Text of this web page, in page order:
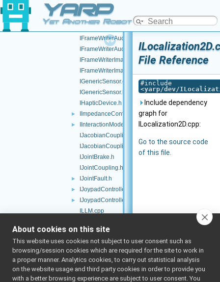
YARP
Yet Another Robot Platform
IFrameTransformClientControl.h
IFrameTransformStorage.cpp
IFrameTransformStorage.h
IFrameWriterAudioVisual.cpp
IFrameWriterAudioVisual.h
IFrameWriterImage.cpp
IFrameWriterImage.h
IGenericSensor.cpp
IGenericSensor.h
IHapticDevice.h
► IImpedanceControl.h
►
IInteractionMode.h
IJacobianCoupling.cpp
IJacobianCoupling.h
IJointBrake.h
IJointCoupling.h
► IJointFault.h
► IJoypadController.cpp
►
IJoypadController.h
ILLM.cpp
ILocalization2D.cpp
► ILocalization2D.h
IMap2D.cpp
IMap2D.h
► IMotor.h
File Reference
#include
<yarp/dev/
Include dependency
graph for
ILocalization2D.cpp:
Go to the source code
of this file.
About cookies on this site
This website uses cookies not subject to user consent such as
browsing/session cookies which are required for the site to work in
a proper manner. Analytics cookies, to carry out statistical analysis
on the website usage and third party cookies in order to provide you
with a better browsing experience are subject to user consent. You